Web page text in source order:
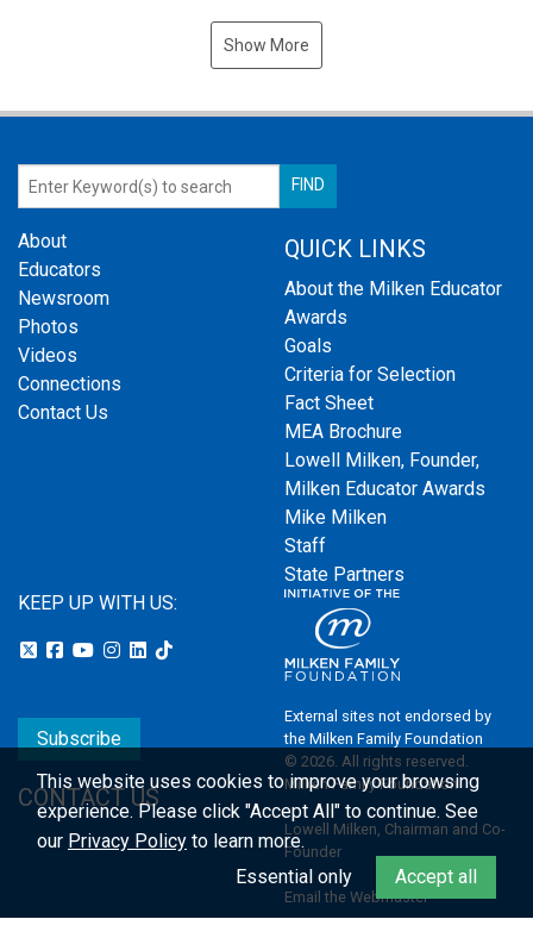
Show More
About
Educators
Newsroom
Photos
Videos
Connections
Contact Us
QUICK LINKS
About the Milken Educator
Awards
Goals
Criteria for Selection
Fact Sheet
MEA Brochure
Lowell Milken, Founder,
Milken Educator Awards
Mike Milken
Staff
State Partners
KEEP UP WITH US:
Subscribe
CONTACT US
External sites not endorsed by
the Milken Family Foundation
© 2026. All rights reserved.
Milken Family Foundation
Lowell Milken, Chairman and Co-
Founder
Email the Webmaster
This website uses cookies to improve your browsing
experience.Please click "Accept All" to continue. See
our Privacy Policy to learn more.
Essential only
Accept all